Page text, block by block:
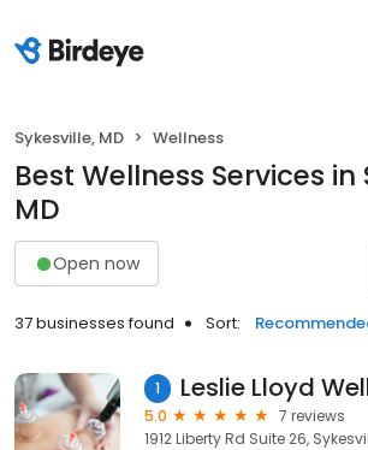
Sykesville, MD Wellness
Best Wellness Services in
MD
Open now
37 businesses found Sort:
1
5.0
7 reviews
1912 Liberty Rd Suite 26,